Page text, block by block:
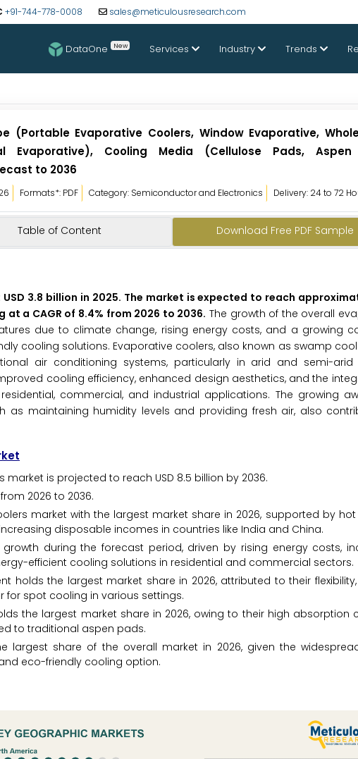
+91-744-778-0008 sales@meticulousresearch.com
DataOne New Services Industry Trends
(Portable Evaporative Coolers, Window Evaporative,
Evaporative), Cooling Media (Cellulose Pads,
to 2036
Formats*: PDF Category: Semiconductor and Electronics Delivery: 24 to 72
Table of Content Download Free PDF Sample
3.8 billion in 2025. The market is expected to reach
at a CAGR of 8.4% from 2026 to 2036. The growth of the overall
due to climate change, rising energy costs, and a growing
cooling solutions. Evaporative coolers, also known as swamp
air conditioning systems, particularly in arid and semi-arid
cooling efficiency, enhanced design aesthetics, and the
commercial, and industrial applications. The growing
maintaining humidity levels and providing fresh air, also
is projected to reach USD 8.5 billion by 2036.
2026 to 2036.
market with the largest market share in 2026, supported by
disposable incomes in countries like India and China.
during the forecast period, driven by rising energy costs,
efficient cooling solutions in residential and commercial sectors.
holds the largest market share in 2026, attributed to their
for spot cooling in various settings.
the largest market share in 2026, owing to their high absorption
to traditional aspen pads.
largest share of the overall market in 2026, given the
eco-friendly cooling option.